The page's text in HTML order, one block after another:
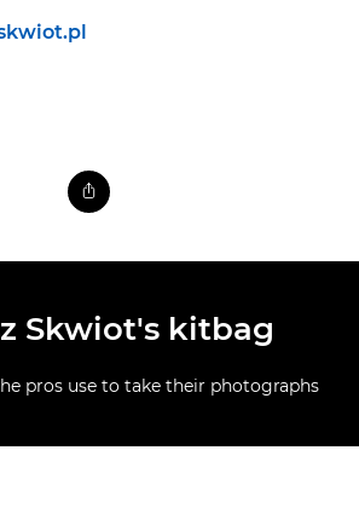
Skwiot's kitbag
pros use to take their photographs